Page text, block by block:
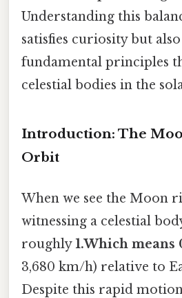
Understanding this
satisfies curiosity but
fundamental principles
celestial bodies in the
Introduction: The
Orbit
When we see the Moon
witnessing a celestial
roughly1.Which means
3,680 km/h) relative to
Despite this rapid